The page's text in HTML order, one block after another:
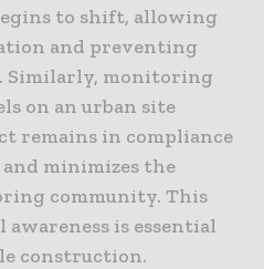
to shift, allowing
and preventing
Similarly, monitoring
on an urban site
remains in compliance
minimizes the
community. This
is essential
construction.